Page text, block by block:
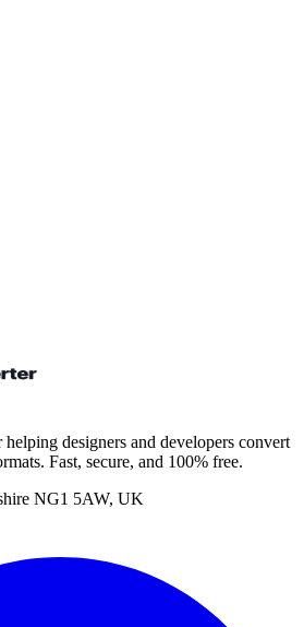
designers and developers convert
Fast, secure, and 100% free.
NG1 5AW, UK